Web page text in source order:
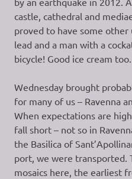
castle, cathedral and
proved to have some other
lead and a man with a
bicycle! Good ice cream too.
Wednesday brought
for many of us – Ravenna
When expectations are
fall short – not so in
the Basilica of
port, we were transported.
mosaics here, the earliest